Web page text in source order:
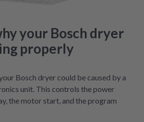
your Bosch dryer
properly
Bosch dryer could be caused by a
unit. This controls the power
the motor start, and the program